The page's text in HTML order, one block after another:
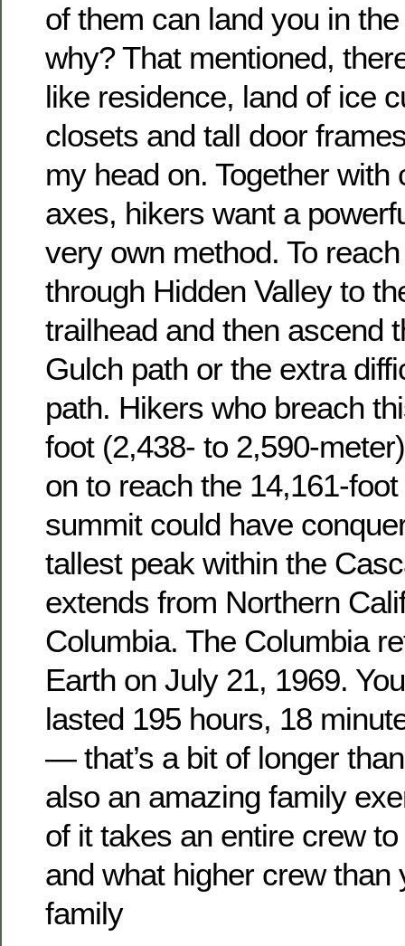
of them can land you in
why? That mentioned,
like residence, land of ice
closets and tall door
my head on. Together
axes, hikers want a
very own method. To
through Hidden Valley to
trailhead and then ascend
Gulch path or the extra
path. Hikers who breach
foot (2,438- to 2,590-
on to reach the 14,161-
summit could have
tallest peak within the
extends from Northern
Columbia. The Columbia
Earth on July 21, 1969.
lasted 195 hours, 18
— that’s a bit of longer
also an amazing family
of it takes an entire crew
and what higher crew than
family